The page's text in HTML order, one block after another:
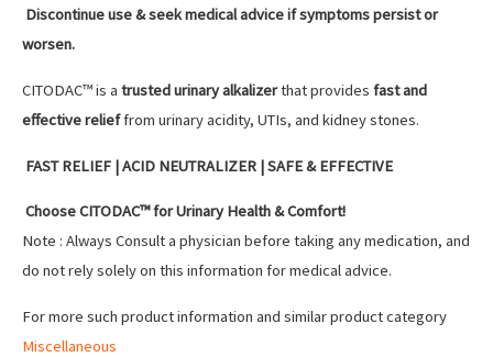
Discontinue use & seek medical advice if symptoms persist or
worsen.
CITODAC™ is a trusted urinary alkalizerthat provides fast and
effective relieffrom urinary acidity, UTIs, and kidney stones.
FAST RELIEF | ACID NEUTRALIZER | SAFE & EFFECTIVE
Choose CITODAC™ for Urinary Health & Comfort!
Note : Always Consult a physician before taking any medication, and
do not rely solely on this information for medical advice.
For more such product information and similar product category
Miscellaneous